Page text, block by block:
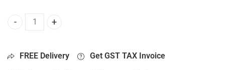
Top Lid Cover For Hp 15-BW001UR, 15-BW002AU, 15-
FREE Delivery Get GST TAX Invoice